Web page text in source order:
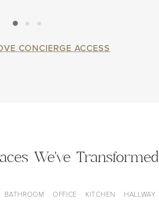
CONCIERGE ACCESS
We've Transformed
BATHROOM OFFICE KITCHEN HALLWAY